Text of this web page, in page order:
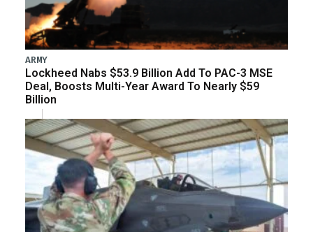
ARMY
Lockheed Nabs $53.9 Billion Add To PAC-3 MSE
Deal, Boosts Multi-Year Award To Nearly $59
Billion